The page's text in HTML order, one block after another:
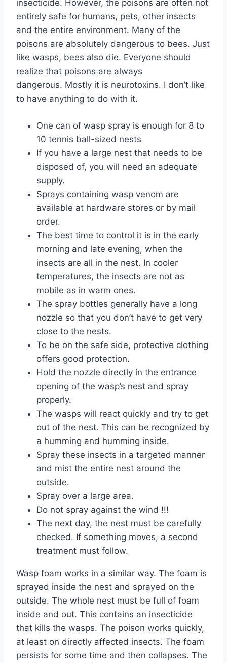
insecticide. However, the poisons are often not
entirely safe for humans, pets, other insects
and the entire environment. Many of the
poisons are absolutely dangerous to bees. Just
like wasps, bees also die. Everyone should
realize that poisons are always
dangerous. Mostly it is neurotoxins. I don’t like
to have anything to do with it.
One can of wasp spray is enough for 8 to
10 tennis ball-sized nests
If you have a large nest that needs to be
disposed of, you will need an adequate
supply.
Sprays containing wasp venom are
available at hardware stores or by mail
order.
The best time to control it is in the early
morning and late evening, when the
insects are all in the nest. In cooler
temperatures, the insects are not as
mobile as in warm ones.
The spray bottles generally have a long
nozzle so that you don’t have to get very
close to the nests.
To be on the safe side, protective clothing
offers good protection.
Hold the nozzle directly in the entrance
opening of the wasp’s nest and spray
properly.
The wasps will react quickly and try to get
out of the nest. This can be recognized by
a humming and humming inside.
Spray these insects in a targeted manner
and mist the entire nest around the
outside.
Spray over a large area.
Do not spray against the wind !!!
The next day, the nest must be carefully
checked. If something moves, a second
treatment must follow.
Wasp foam works in a similar way. The foam is
sprayed inside the nest and sprayed on the
outside. The whole nest must be full of foam
inside and out. This contains an insecticide
that kills the wasps. The poison works quickly,
at least on directly affected insects. The foam
persists for some time and then collapses. The